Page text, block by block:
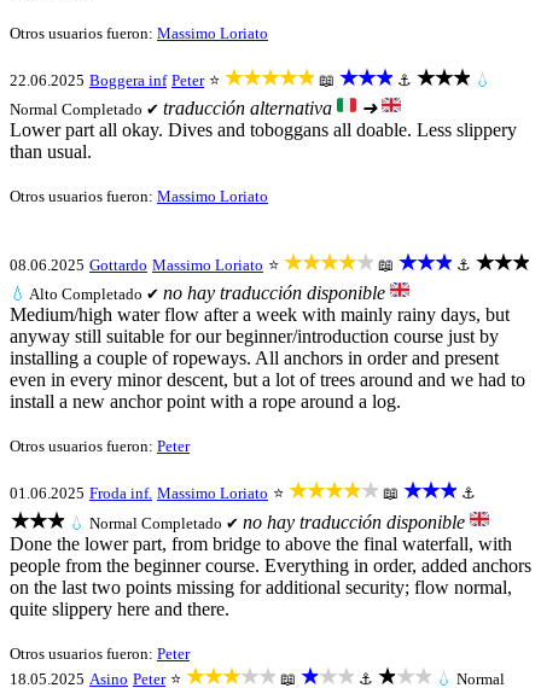
Otros usuarios fueron: Massimo Loriato
22.06.2025 Boggera inf Peter ⭐ ★★★★★ 📖 ★★★ ⚓ ★★★ 💧
Normal Completado ✔ traducción alternativa
➜
Lower part all okay. Dives and toboggans all doable. Less slippery
than usual.
Otros usuarios fueron: Massimo Loriato
08.06.2025 Gottardo Massimo Loriato ⭐ ★★★★★ 📖 ★★★ ⚓ ★★★
💧 Alto Completado ✔ no hay traducción disponible
Medium/high water flow after a week with mainly rainy days, but
anyway still suitable for our beginner/introduction course just by
installing a couple of ropeways. All anchors in order and present
even in every minor descent, but a lot of trees around and we had to
install a new anchor point with a rope around a log.
Otros usuarios fueron: Peter
01.06.2025 Froda inf. Massimo Loriato ⭐ ★★★★★ 📖 ★★★ ⚓
★★★ 💧 Normal Completado ✔ no hay traducción disponible
Done the lower part, from bridge to above the final waterfall, with
people from the beginner course. Everything in order, added anchors
on the last two points missing for additional security; flow normal,
quite slippery here and there.
Otros usuarios fueron: Peter
18.05.2025 Asino Peter ⭐ ★★★★★ 📖 ★★★ ⚓ ★★★ 💧 Normal